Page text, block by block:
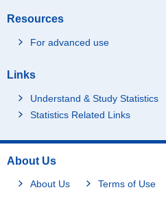
Resources
For advanced use
Links
Understand & Study Statistics
Statistics Related Links
About Us
About Us Terms of Use